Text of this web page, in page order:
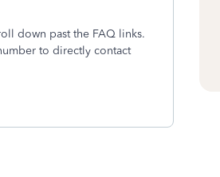
down past the FAQ links.
to directly contact